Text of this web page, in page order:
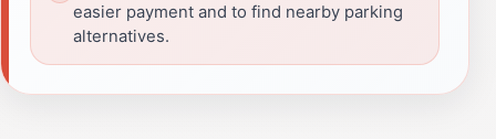
easier payment and to find nearby parking
alternatives.